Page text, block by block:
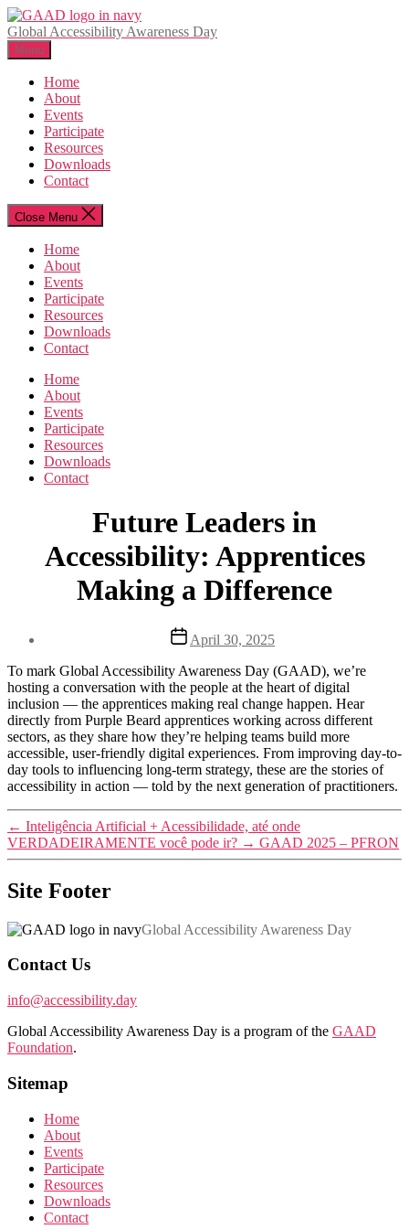
Skip
to
the
content
Global Accessibility Awareness Day
Menu
Home
About
Events
Participate
Resources
Downloads
Contact
Close Menu
Home
About
Events
Participate
Resources
Downloads
Contact
Home
About
Events
Participate
Resources
Downloads
Contact
Future Leaders in
Accessibility: Apprentices
Making a Difference
Post
date
April 30, 2025
To mark Global Accessibility Awareness Day (GAAD), we’re
hosting a conversation with the people at the heart of digital
inclusion — the apprentices making real change happen. Hear
directly from Purple Beard apprentices working across different
sectors, as they share how they’re helping teams build more
accessible, user-friendly digital experiences. From improving day-to-
day tools to influencing long-term strategy, these are the stories of
accessibility in action — told by the next generation of practitioners.
← Inteligência Artificial + Acessibilidade, até onde
VERDADEIRAMENTE você pode ir? → GAAD 2025 – PFRON
Site Footer
Global Accessibility Awareness Day
Contact Us
info@accessibility.day
Global Accessibility Awareness Day is a program of the GAAD
Foundation.
Sitemap
Home
About
Events
Participate
Resources
Downloads
Contact